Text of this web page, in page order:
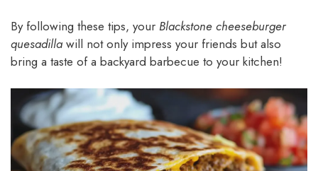
By following these tips, your Blackstone cheeseburger
quesadilla will not only impress your friends but also
bring a taste of a backyard barbecue to your kitchen!